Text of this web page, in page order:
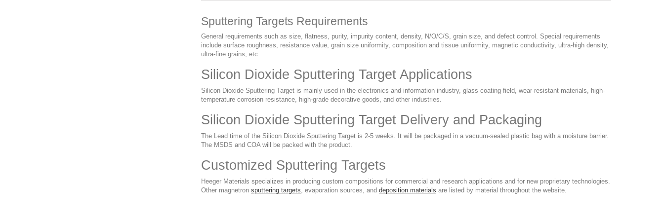
Sputtering Targets Requirements
General requirements such as size, flatness, purity, impurity content, density, N/O/C/S, grain size, and defect control. Special requirements
include surface roughness, resistance value, grain size uniformity, composition and tissue uniformity, magnetic conductivity, ultra-high density,
ultra-fine grains, etc.
Silicon Dioxide Sputtering Target Applications
Silicon Dioxide Sputtering Target is mainly used in the electronics and information industry, glass coating field, wear-resistant materials, high-
temperature corrosion resistance, high-grade decorative goods, and other industries.
Silicon Dioxide Sputtering Target Delivery and Packaging
The Lead time of the Silicon Dioxide Sputtering Target is 2-5 weeks. It will be packaged in a vacuum-sealed plastic bag with a moisture barrier.
The MSDS and COA will be packed with the product.
Customized Sputtering Targets
Heeger Materials specializes in producing custom compositions for commercial and research applications and for new proprietary technologies.
Other magnetron sputtering targets , evaporation sources, and deposition materials are listed by material throughout the website.